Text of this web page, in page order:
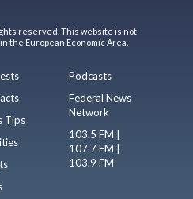
reserved. This website is not
European Economic Area.
Tips
Podcasts
Federal News
Network
103.5 FM |
107.7 FM |
103.9 FM